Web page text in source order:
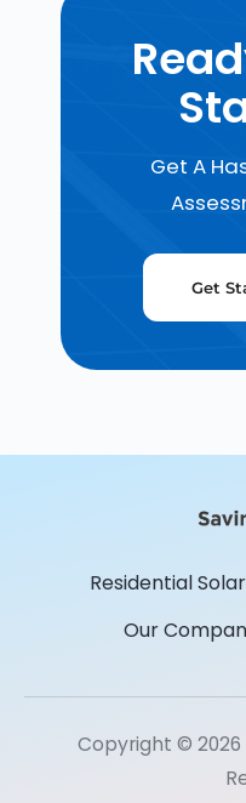
Get A
Get
Residential Solar
Our
Copyright © 2026